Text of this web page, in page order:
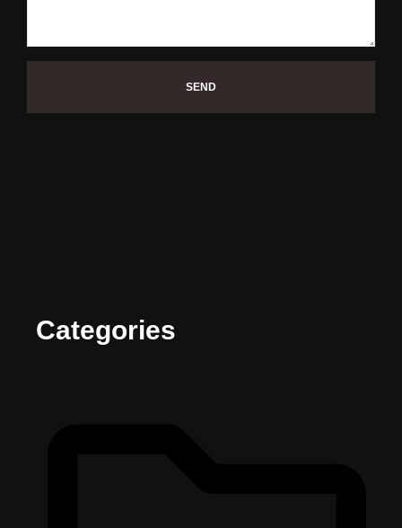
SEND
Categories